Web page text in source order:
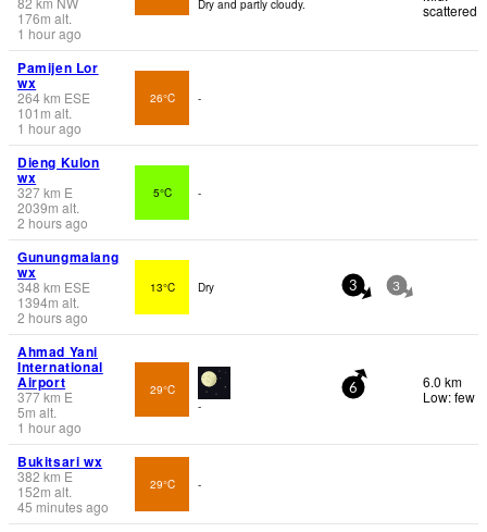
176m alt.
1 hour ago
Dry and partly cloudy.
scattered
Pamijen Lor
wx
264km ESE
101 m alt.
1 hour ago
26°C -
Dieng Kulon
wx
327km E
2039m alt.
2 hours ago
5°C -
Gunungmalang
wx
348 km ESE
1394m alt.
2 hours ago
13°C Dry 3 3
Ahmad Yani
International
Airport
377km E
5m alt.
1 hour ago
29°C
-
6
6.0 km
Low: few
Bukitsari wx
382 km E
152m alt.
45 minutes ago
29°C -